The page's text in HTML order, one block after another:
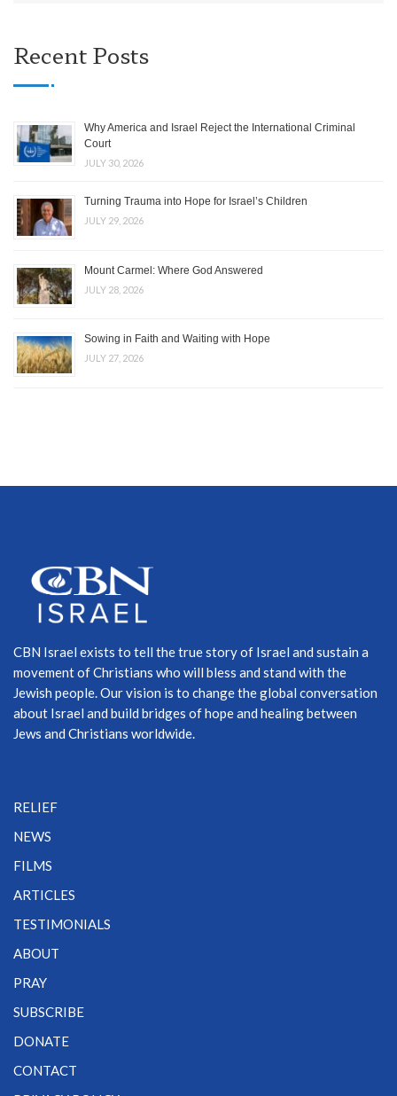
Recent Posts
Why America and Israel Reject the International Criminal
Court
JULY 30, 2026
Turning Trauma into Hope for Israel’s Children
JULY 29, 2026
Mount Carmel: Where God Answered
JULY 28, 2026
Sowing in Faith and Waiting with Hope
JULY 27, 2026
CBN Israel exists to tell the true story of Israel and sustain a
movement of Christians who will bless and stand with the
Jewish people. Our vision is to change the global conversation
about Israel and build bridges of hope and healing between
Jews and Christians worldwide.
RELIEF
NEWS
FILMS
ARTICLES
TESTIMONIALS
ABOUT
PRAY
SUBSCRIBE
DONATE
CONTACT